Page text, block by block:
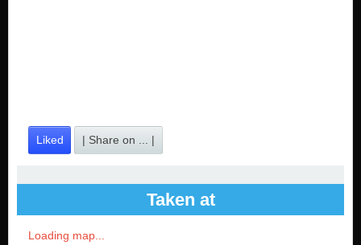
Liked | Share on ... |
Taken at
Loading map...